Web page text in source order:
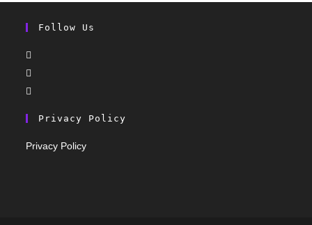
Follow Us
Privacy Policy
Privacy Policy